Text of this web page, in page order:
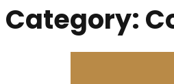
Category: